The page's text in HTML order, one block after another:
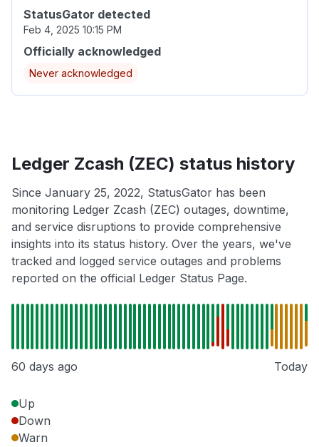
StatusGator detected
Feb 4, 2025 10:15 PM
Officially acknowledged
Never acknowledged
Ledger Zcash (ZEC) status history
Since January 25, 2022, StatusGator has been
monitoring Ledger Zcash (ZEC) outages, downtime,
and service disruptions to provide comprehensive
insights into its status history. Over the years, we've
tracked and logged service outages and problems
reported on the official Ledger Status Page.
60 days ago Today
Up
Down
Warn